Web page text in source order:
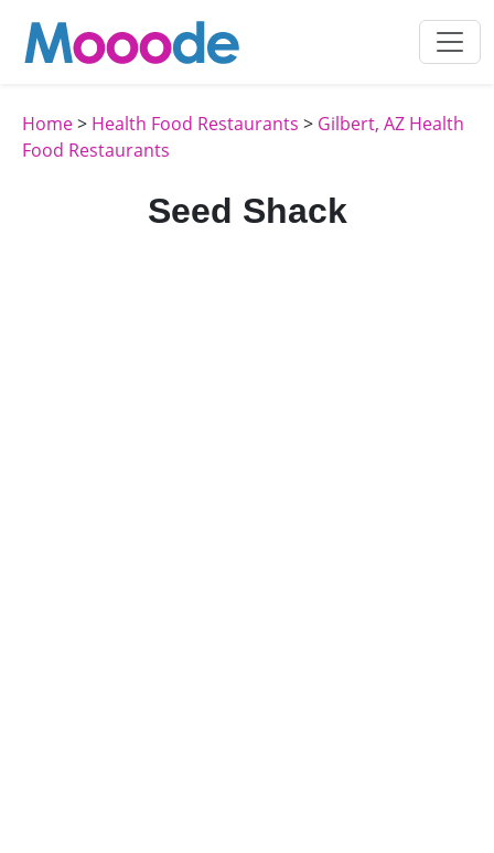
Home> Health Food Restaurants > Gilbert, AZ Health
Food Restaurants
Seed Shack